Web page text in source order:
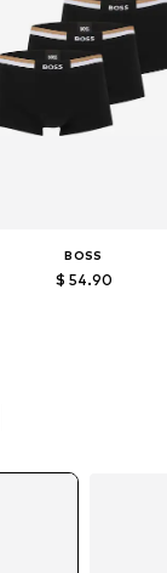
BOSS
$ 54.90